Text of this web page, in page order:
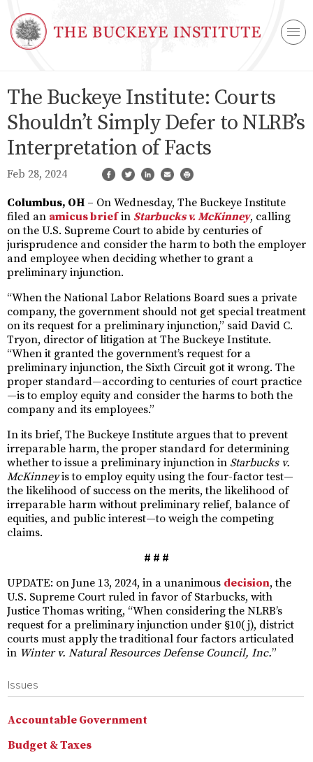
The Buckeye Institute: Courts
Shouldn’t Simply Defer to NLRB’s
Interpretation of Facts
Feb 28, 2024
Columbus, OH – On Wednesday, The Buckeye Institute
filed an amicus briefin Starbucks v. McKinney, calling
on the U.S. Supreme Court to abide by centuries of
jurisprudence and consider the harm to both the employer
and employee when deciding whether to grant a
preliminary injunction.
“When the National Labor Relations Board sues a private
company, the government should not get special treatment
on its request for a preliminary injunction,” said David C.
Tryon, director of litigation at The Buckeye Institute.
“When it granted the government’s request for a
preliminary injunction, the Sixth Circuit got it wrong. The
proper standard—according to centuries of court practice
—is to employ equity and consider the harms to both the
company and its employees.”
In its brief, The Buckeye Institute argues that to prevent
irreparable harm, the proper standard for determining
whether to issue a preliminary injunction in Starbucks v.
McKinneyis to employ equity using the four-factor test—
the likelihood of success on the merits, the likelihood of
irreparable harm without preliminary relief, balance of
equities, and public interest—to weigh the competing
claims.
# # #
UPDATE: on June 13, 2024, in a unanimous decision, the
U.S. Supreme Court ruled in favor of Starbucks, with
Justice Thomas writing, “When considering the NLRB’s
request for a preliminary injunction under §10( j), district
courts must apply the traditional four factors articulated
in Winter v. Natural Resources Defense Council, Inc.”
Issues
Accountable Government
Budget & Taxes